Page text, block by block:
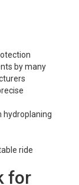
by many
hydroplaning
ride
for